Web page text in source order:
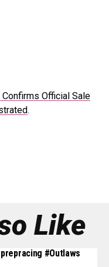
Official Sale
.
Like
#outlaws